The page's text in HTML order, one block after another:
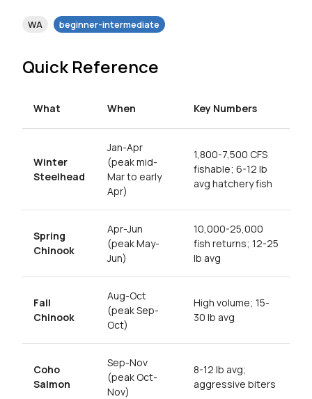
WA beginner-intermediate
Quick Reference
What When Key Numbers
Winter
Steelhead
Jan-Apr
(peak mid-
Mar to early
Apr)
1,800-7,500 CFS
fishable; 6-12 lb
avg hatchery fish
Spring
Chinook
Apr-Jun
(peak May-
Jun)
10,000-25,000
fish returns; 12-25
lb avg
Fall
Chinook
Aug-Oct
(peak Sep-
Oct)
High volume; 15-
30 lb avg
Coho
Salmon
Sep-Nov
(peak Oct-
Nov)
8-12 lb avg;
aggressive biters